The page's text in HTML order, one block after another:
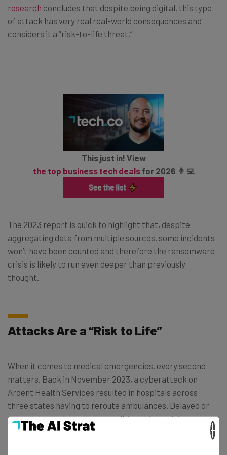
research concludes that despite being digital, this type
of attack has very real real-world consequences and
considers it a “risk-to-life threat.”
This just in! View
the top business tech dealsfor 2026 👨‍💻
The 2023 report is quick to highlight that, despite
aggregating data from multiple sources, some incidents
won’t have been counted and therefore the ransomware
crisis is likely to run even deeper than previously
thought.
Attacks Are a “Risk to Life”
When it comes to medical emergencies, every second
matters. Back in November 2023, a cyberattack on
Ardent Health Services resulted in hospitals across
three states having to reroute ambulances. Delayed or
rerouted ambulances can result in patients dying or
being left permanently disabled — outcomes that